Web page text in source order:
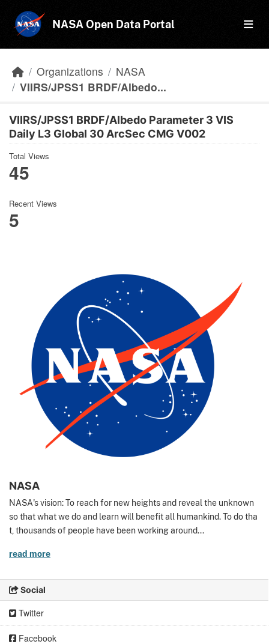
NASA Open Data Portal
Organizations
NASA
VIIRS/JPSS1 BRDF/Albedo...
VIIRS/JPSS1 BRDF/Albedo Parameter 3 VIS
Daily L3 Global 30 ArcSec CMG V002
Total Views
45
Recent Views
5
NASA
NASA's vision: To reach for new heights and reveal the unknown
so that what we do and learn will benefit all humankind. To do tha
t, thousands of people have been working around...
read more
Social
Twitter
Facebook